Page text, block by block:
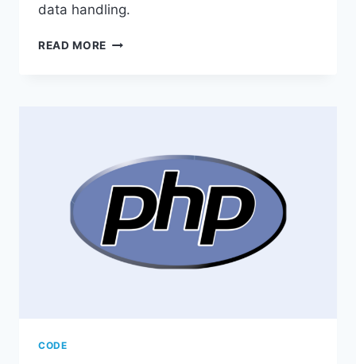
data handling.
READ MORE UNDERSTANDING
CODE